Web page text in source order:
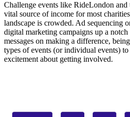
Challenge events like RideLondon
vital source of income for most
landscape is crowded. Ad sequencing
digital marketing campaigns up a
messages on making a difference,
types of events (or individual events) to
excitement about getting involved.